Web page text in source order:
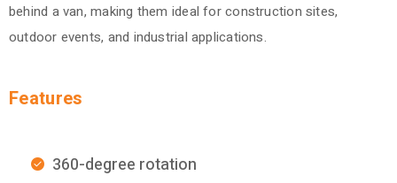
behind a van, making them ideal for construction sites,
outdoor events, and industrial applications.
Features
360-degree rotation